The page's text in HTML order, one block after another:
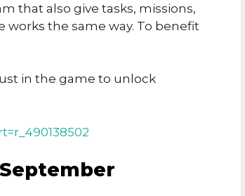
that also give tasks, missions,
works the same way. To benefit
in the game to unlock
September